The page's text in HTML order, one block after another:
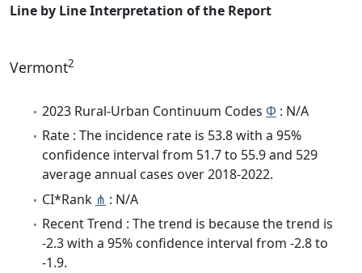
Line by Line Interpretation of the Report
Vermont2
2023 Rural-Urban Continuum Codes Φ : N/A
Rate : The incidence rate is 53.8 with a 95%
confidence interval from 51.7 to 55.9 and 529
average annual cases over 2018-2022.
CI*Rank ⋔ : N/A
Recent Trend : The trend is because the trend is
-2.3 with a 95% confidence interval from -2.8 to
-1.9.